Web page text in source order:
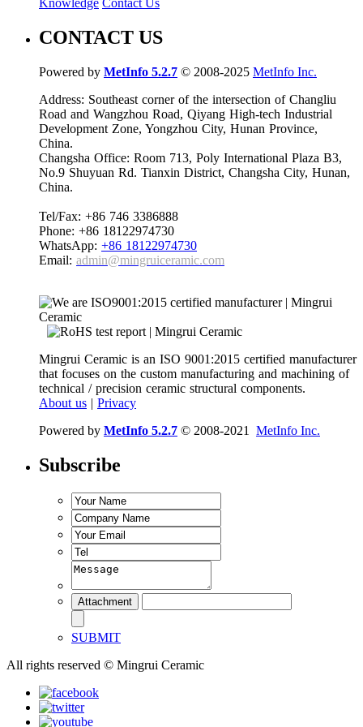
Knowledge Contact Us
CONTACT US
Powered by MetInfo 5.2.7 © 2008-2025 MetInfo Inc.
Address: Southeast corner of the intersection of Changliu
Road and Wangzhou Road, Qiyang High-tech Industrial
Development Zone, Yongzhou City, Hunan Province,
China.
Changsha Office: Room 713, Poly International Plaza B3,
No.9 Shuyuan Rd. Tianxin District, Changsha City, Hunan,
China.
Tel/Fax: +86 746 3386888
Phone: +86 18122974730
WhatsApp: +86 18122974730
Email: admin@mingruiceramic.com
Mingrui Ceramic is an ISO 9001:2015 certified manufacturer
that focuses on the custom manufacturing and machining of
technical / precision ceramic structural components.
About us | Privacy
Powered by MetInfo 5.2.7 © 2008-2021 MetInfo Inc.
Subscribe
SUBMIT
All rights reserved © Mingrui Ceramic